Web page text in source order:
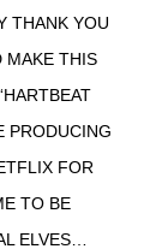
THANK YOU
MAKE THIS
PRODUCING
FOR
TO BE
ELVES…